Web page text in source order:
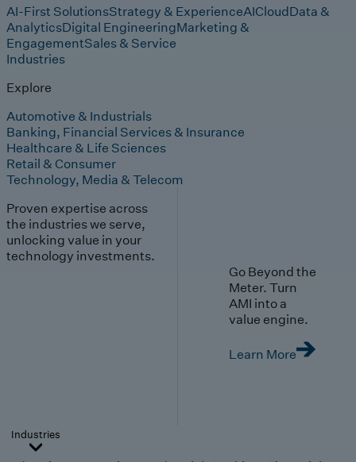
AI-First SolutionsStrategy & ExperienceAICloudData &
AnalyticsDigital EngineeringMarketing &
EngagementSales & Service
Industries
Explore
Automotive & Industrials
Banking, Financial Services & Insurance
Healthcare & Life Sciences
Retail & Consumer
Technology, Media & Telecom
Proven expertise across
the industries we serve,
unlocking value in your
technology investments.
Go Beyond the
Meter. Turn
AMI into a
value engine.
Learn More
Industries